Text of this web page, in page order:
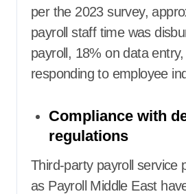
per the 2023 survey,
payroll staff time was
payroll, 18% on data
responding to employee
Compliance with
regulations
Third-party payroll service
as Payroll Middle East